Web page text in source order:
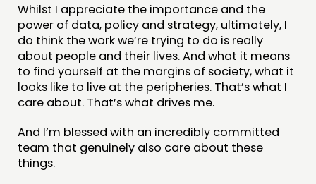
ABOUT
PEOPLE
FUNDING & GOVERNANCE
CONTACT
JOIN US
NEWS
Whilst I appreciate the importance and the
power of data, policy and strategy, ultimately, I
do think the work we’re trying to do is really
about people and their lives. And what it means
to find yourself at the margins of society, what it
looks like to live at the peripheries. That’s what I
care about. That’s what drives me.
And I’m blessed with an incredibly committed
team that genuinely also care about these
things.